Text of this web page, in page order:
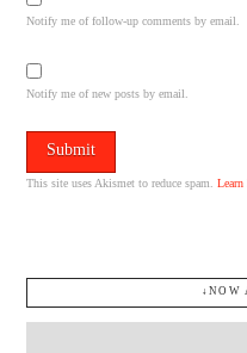
Notify me of follow-up comments by email.
Notify me of new posts by email.
This site uses Akismet to reduce spam.Learn
↓NOW